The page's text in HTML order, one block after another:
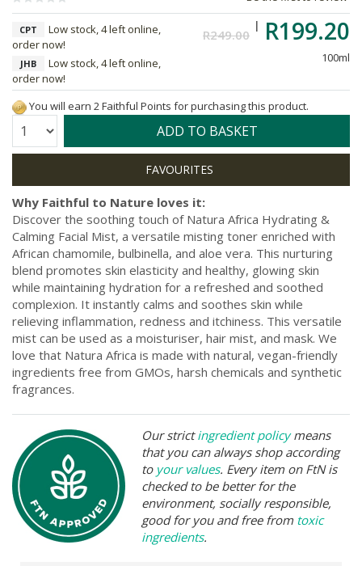
R249.00 R199.20
100ml
CPT
Low stock, 4 left online,
order now!
JHB
Low stock, 4 left online,
order now!
You will earn 2 Faithful Points for purchasing this product.
Quantity: ADD TO BASKET
Why Faithful to Nature loves it:
Discover the soothing touch of Natura Africa Hydrating &
Calming Facial Mist, a versatile misting toner enriched with
African chamomile, bulbinella, and aloe vera. This nurturing
blend promotes skin elasticity and healthy, glowing skin
while maintaining hydration for a refreshed and soothed
complexion. It instantly calms and soothes skin while
relieving inflammation, redness and itchiness. This versatile
mist can be used as a moisturiser, hair mist, and mask. We
love that Natura Africa is made with natural, vegan-friendly
ingredients free from GMOs, harsh chemicals and synthetic
fragrances.
Our strictingredient policymeans
that you can always shop according
to your values. Every item on FtN is
checked to be better for the
environment, socially responsible,
good for you and free from toxic
ingredients.